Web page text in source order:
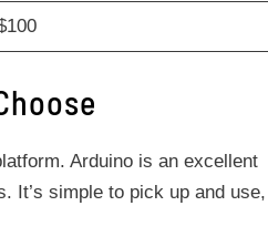
Arduino is an excellent
It’s simple to pick up and use,